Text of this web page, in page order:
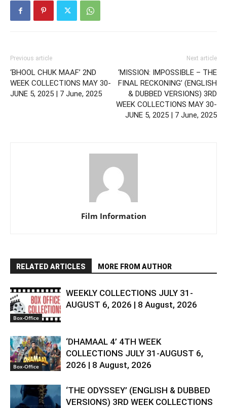
Previous article
‘BHOOL CHUK MAAF’ 2ND
WEEK COLLECTIONS MAY 30-
JUNE 5, 2025 | 7 June, 2025
Next article
‘MISSION: IMPOSSIBLE – THE
FINAL RECKONING’ (ENGLISH
& DUBBED VERSIONS) 3RD
WEEK COLLECTIONS MAY 30-
JUNE 5, 2025 | 7 June, 2025
Film Information
RELATED ARTICLES MORE FROM AUTHOR
Box-Office
WEEKLY COLLECTIONS JULY 31-
AUGUST 6, 2026 | 8 August, 2026
Box-Office
‘DHAMAAL 4’ 4TH WEEK
COLLECTIONS JULY 31-AUGUST 6,
2026 | 8 August, 2026
‘THE ODYSSEY’ (ENGLISH & DUBBED
VERSIONS) 3RD WEEK COLLECTIONS